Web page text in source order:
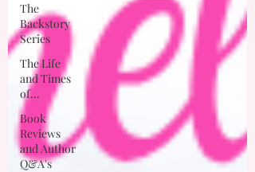
The
Backstory
Series
The Life
and Times
of...
Book
Reviews
and Author
Q&A's